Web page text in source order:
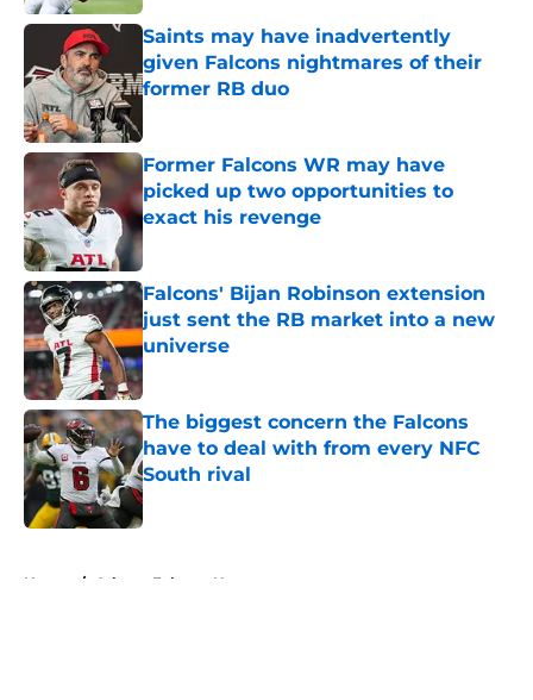
Saints may have inadvertently
given Falcons nightmares of their
former RB duo
Former Falcons WR may have
picked up two opportunities to
exact his revenge
Published by on Invalid Date
Falcons' Bijan Robinson extension
just sent the RB market into a new
universe
Published by on Invalid Date
The biggest concern the Falcons
have to deal with from every NFC
South rival
Published by on Invalid Date
Home / Atlanta Falcons News